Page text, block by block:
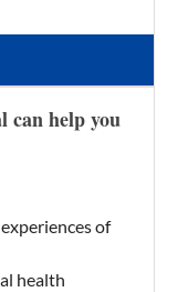
help you
of
health